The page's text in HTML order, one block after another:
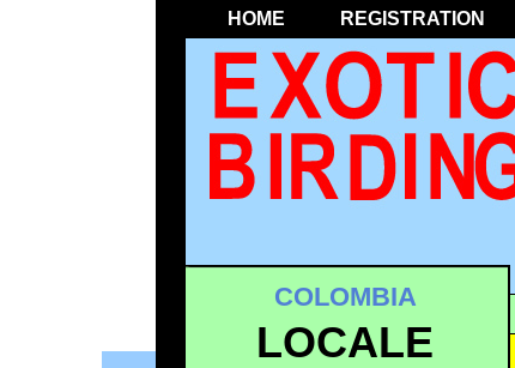
HOME REGISTRATION
COLOMBIA
LOCALE